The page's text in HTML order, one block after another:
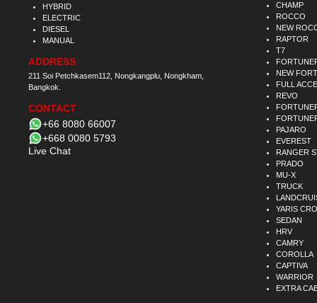
HYBRID
ELECTRIC
DIESEL
MANUAL
ADDRESS
211 Soi Petchkasem112, Nongkangplu, Nongkham,
Bangkok.
CONTACT
+66 8080 66007
+668 0080 5793
Live Chat
CHAMP
ROCCO
NEW
RAPTOR
T7
NEW
FULL
REVO
PAJARO
EVEREST
RANGER
PRADO
MU-X
TRUCK
YARIS
SEDAN
HRV
CAMRY
COROLLA
CAPTIVA
WARRIOR
EXTRA